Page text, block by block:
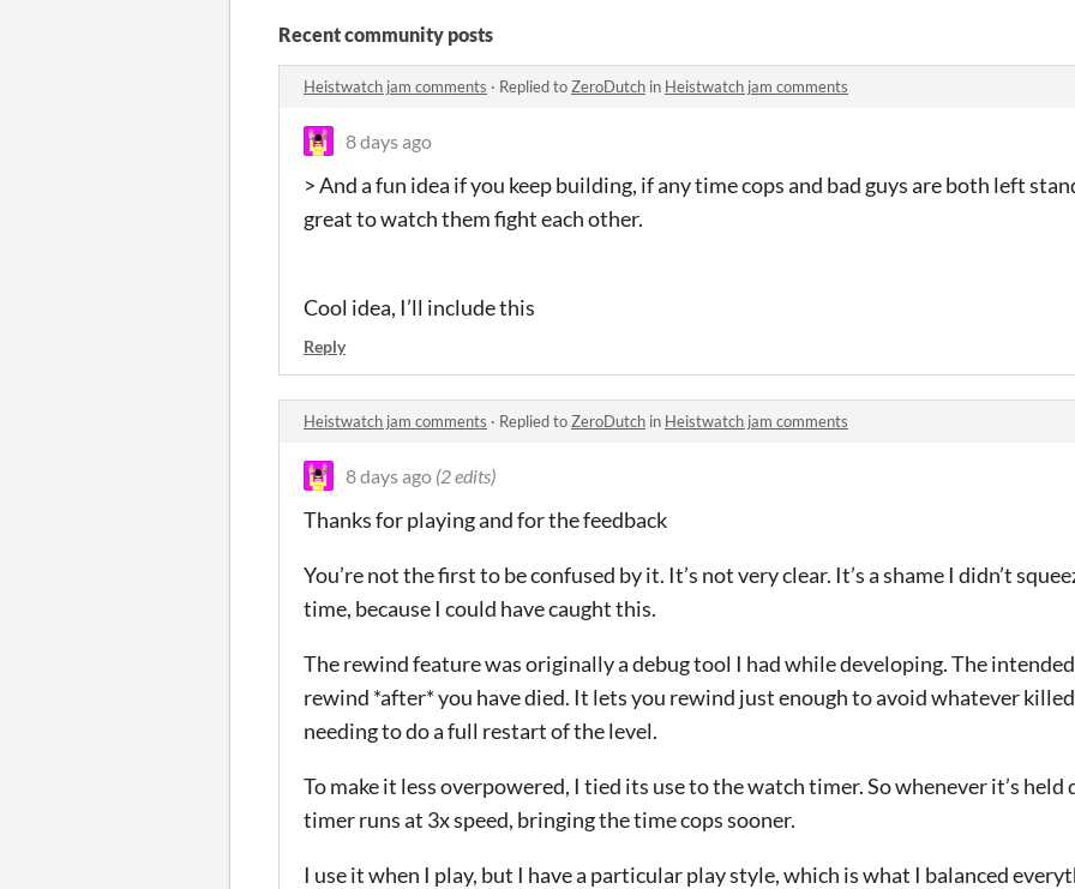
Recent community posts
Heistwatch jam comments · Replied toZeroDutch in Heistwatch jam comments
8 days ago
> And a fun idea if you keep building, if any time cops and bad guys are both left
great to watch them fight each other.
Cool idea, I’ll include this
Reply
Heistwatch jam comments · Replied toZeroDutch in Heistwatch jam comments
8 days ago (2 edits)
Thanks for playing and for the feedback
You’re not the first to be confused by it. It’s not very clear. It’s a shame I didn’t
time, because I could have caught this.
The rewind feature was originally a debug tool I had while developing. The intended
rewind *after* you have died. It lets you rewind just enough to avoid whatever
needing to do a full restart of the level.
To make it less overpowered, I tied its use to the watch timer. So whenever it’s held
timer runs at 3x speed, bringing the time cops sooner.
I use it when I play, but I have a particular play style, which is what I balanced